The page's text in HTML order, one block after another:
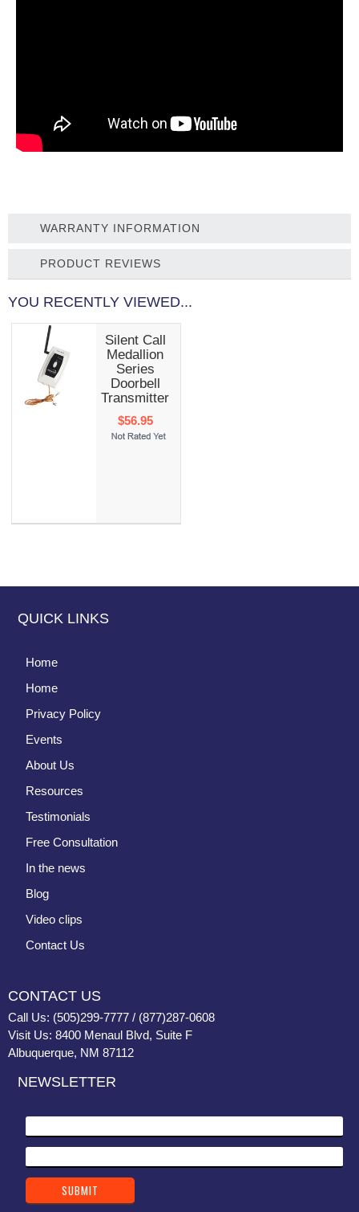
WARRANTY INFORMATION
PRODUCT REVIEWS
YOU RECENTLY VIEWED...
Silent Call
Medallion
Series
Doorbell
Transmitter
$56.95
QUICK LINKS
Home
Home
Privacy Policy
Events
About Us
Resources
Testimonials
Free Consultation
In the news
Blog
Video clips
Contact Us
CONTACT US
Call Us: (505)299-7777 / (877)287-0608
Visit Us: 8400 Menaul Blvd, Suite F
Albuquerque, NM 87112
NEWSLETTER